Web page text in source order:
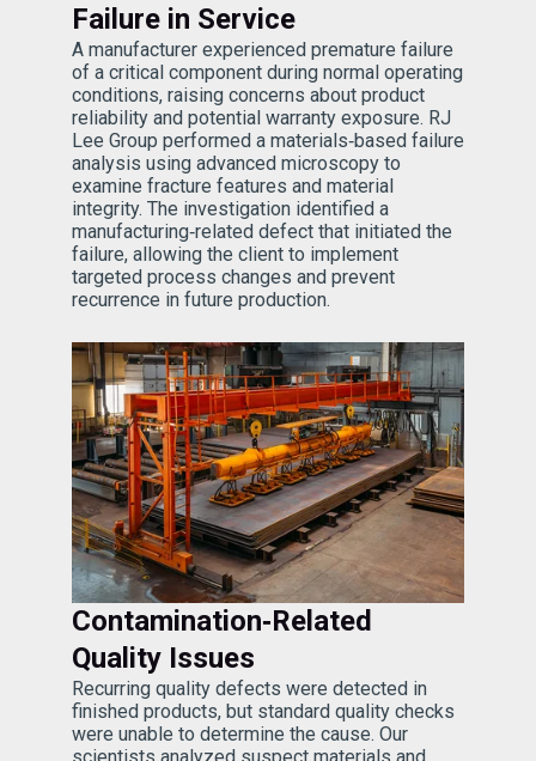
Failure in Service
A manufacturer experienced premature failure
of a critical component during normal operating
conditions, raising concerns about product
reliability and potential warranty exposure. RJ
Lee Group performed a materials‑based failure
analysis using advanced microscopy to
examine fracture features and material
integrity. The investigation identified a
manufacturing‑related defect that initiated the
failure, allowing the client to implement
targeted process changes and prevent
recurrence in future production.
Contamination‑Related
Quality Issues
Recurring quality defects were detected in
finished products, but standard quality checks
were unable to determine the cause. Our